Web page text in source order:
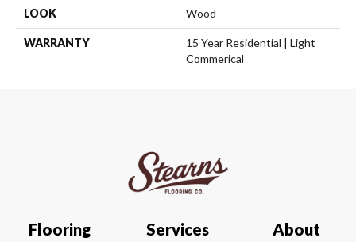
LOOK Wood
WARRANTY
15 Year Residential | Light
Commerical
Flooring Services About